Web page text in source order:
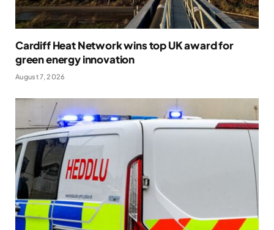
Cardiff Heat Network wins top UK award for
green energy innovation
August 7, 2026